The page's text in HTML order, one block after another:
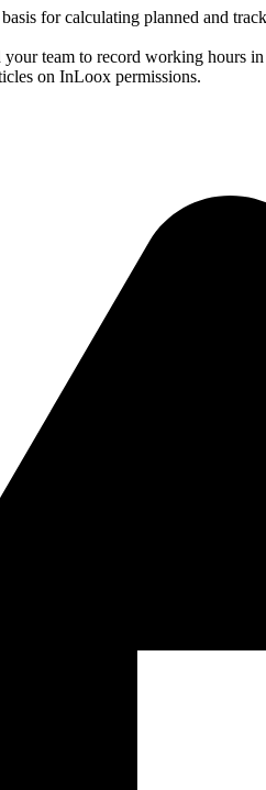
for calculating planned and
team to record working hours
on InLoox permissions.